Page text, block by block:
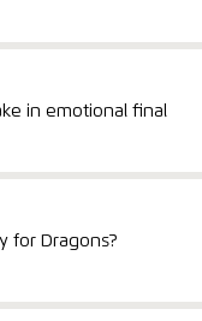
in emotional final
for Dragons?